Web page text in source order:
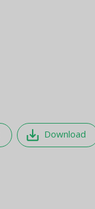
save_alt Download